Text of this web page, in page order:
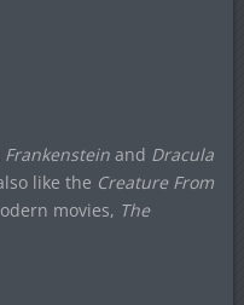
Frankensteinand Dracula
like the Creature From
movies, The